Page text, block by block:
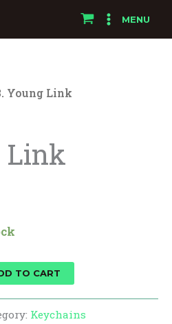
MENU
Young Link
Link
TO CART
Keychains